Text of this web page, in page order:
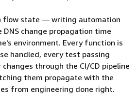
flow state — writing automation
change propagation time
environment. Every function is
handled, every test passing
changes through the CI/CD pipeline
them propagate with the
from engineering done right.